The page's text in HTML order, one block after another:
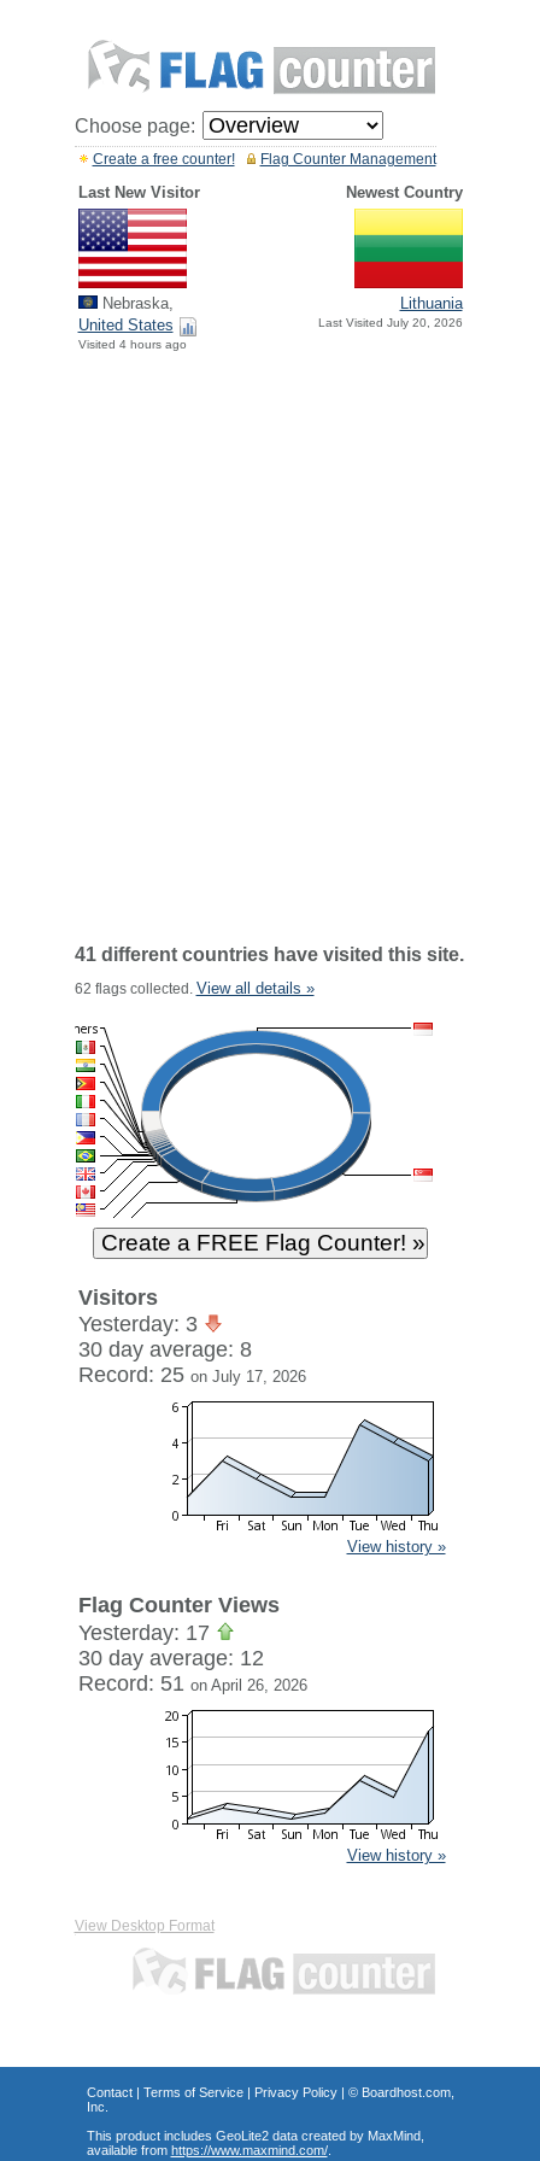
Choose page:
Flag Counter Management
Create a free counter!
Last New Visitor Newest Country
Nebraska,
United States
Visited 4 hours ago
Lithuania
Last Visited July 20, 2026
41 different countries have visited this site.
62 flags collected. View all details »
Visitors
Yesterday: 3
30 day average: 8
Record: 25 on July 17, 2026
View history »
Flag Counter Views
Yesterday: 17
30 day average: 12
Record: 51 on April 26, 2026
View history »
View Desktop Format
Contact| Terms of Service| Privacy Policy| © Boardhost.com,
Inc.
This product includes GeoLite2 data created by MaxMind,
available from https://www.maxmind.com/.